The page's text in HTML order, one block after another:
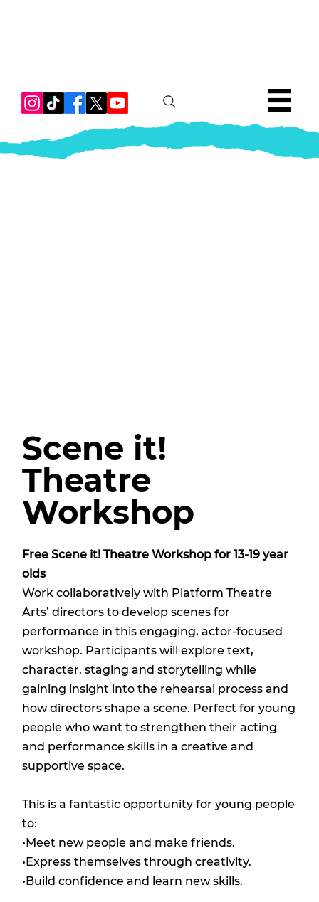
Scene it!
Theatre
Workshop
Free Scene it! Theatre Workshop for 13-19 year
olds
Work collaboratively with Platform Theatre
Arts’ directors to develop scenes for
performance in this engaging, actor-focused
workshop. Participants will explore text,
character, staging and storytelling while
gaining insight into the rehearsal process and
how directors shape a scene. Perfect for young
people who want to strengthen their acting
and performance skills in a creative and
supportive space.
This is a fantastic opportunity for young people
to:
•Meet new people and make friends.
•Express themselves through creativity.
•Build confidence and learn new skills.